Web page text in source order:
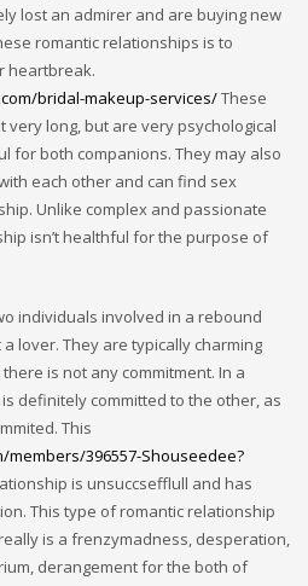
lost an admirer and are buying new
romantic relationships is to
heartbreak.
bridal-makeup-services/These
very long, but are very psychological
for both companions. They may also
each other and can find sex
Unlike complex and passionate
isn’t healthful for the purpose of
individuals involved in a rebound
lover. They are typically charming
is not any commitment. In a
definitely committed to the other, as
This
396557-Shouseedee?
is unsuccsefflull and has
This type of romantic relationship
is a frenzymadness, desperation,
derangement for the both of